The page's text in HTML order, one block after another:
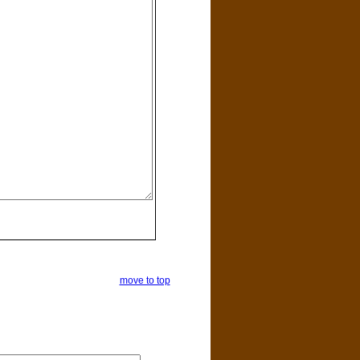
move to top